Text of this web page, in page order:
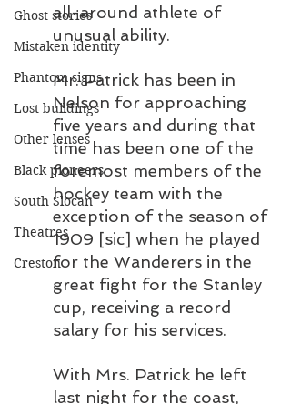
Ghost stories
Mistaken identity
Phantom signs
Lost buildings
Other lenses
Black pioneers
South Slocan
Theatres
Creston
all-around athlete of
unusual ability.
Mr. Patrick has been in
Nelson for approaching
five years and during that
time has been one of the
foremost members of the
hockey team with the
exception of the season of
1909 [sic] when he played
for the Wanderers in the
great fight for the Stanley
cup, receiving a record
salary for his services.
With Mrs. Patrick he left
last night for the coast,